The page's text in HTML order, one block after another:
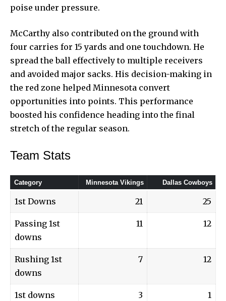
poise under pressure.
McCarthy also contributed on the ground with
four carries for 15 yards and one touchdown. He
spread the ball effectively to multiple receivers
and avoided major sacks. His decision-making in
the red zone helped Minnesota convert
opportunities into points. This performance
boosted his confidence heading into the final
stretch of the regular season.
Team Stats
Category Minnesota Vikings Dallas Cowboys
1st Downs 21 25
Passing 1st
downs
11 12
Rushing 1st
downs
7 12
1st downs
3 1